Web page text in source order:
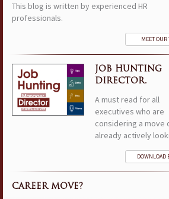
This blog is written by experienced HR
professionals.
MEET OUR
JOB HUNTING
DIRECTOR.
A must read for all
executives who are
considering a move
already actively
DOWNLOAD
CAREER MOVE?